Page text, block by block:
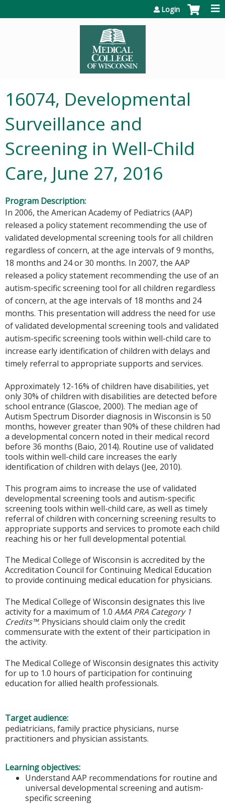
Login
16074, Developmental
Surveillance and
Screening in Well-Child
Care, June 27, 2016
Program Description:
In 2006, the American Academy of Pediatrics (AAP)
released a policy statement recommending the use of
validated developmental screening tools for all children
regardless of concern, at the age intervals of 9 months,
18 months and 24 or 30 months. In 2007, the AAP
released a policy statement recommending the use of an
autism-specific screening tool for all children regardless
of concern, at the age intervals of 18 months and 24
months. This presentation will address the need for use
of validated developmental screening tools and validated
autism-specific screening tools within well-child care to
increase early identification of children with delays and
timely referral to appropriate supports and services.
Approximately 12-16% of children have disabilities, yet
only 30% of children with disabilities are detected before
school entrance (Glascoe, 2000). The median age of
Autism Spectrum Disorder diagnosis in Wisconsin is 50
months, however greater than 90% of these children had
a developmental concern noted in their medical record
before 36 months (Baio, 2014). Routine use of validated
tools within well-child care increases the early
identification of children with delays (Jee, 2010).
This program aims to increase the use of validated
developmental screening tools and autism-specific
screening tools within well-child care, as well as timely
referral of children with concerning screening results to
appropriate supports and services to promote each child
reaching his or her full developmental potential.
The Medical College of Wisconsin is accredited by the
Accreditation Council for Continuing Medical Education
to provide continuing medical education for physicians.
The Medical College of Wisconsin designates this live
activity for a maximum of 1.0 AMA PRA Category 1
Credits™. Physicians should claim only the credit
commensurate with the extent of their participation in
the activity.
The Medical College of Wisconsin designates this activity
for up to 1.0 hours of participation for continuing
education for allied health professionals.
Target audience:
pediatricians, family practice physicians, nurse
practitioners and physician assistants.
Learning objectives:
Understand AAP recommendations for routine and
universal developmental screening and autism-
specific screening